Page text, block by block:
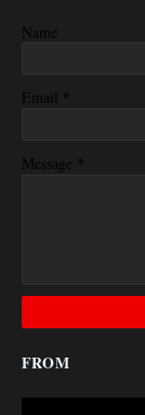
Name
Email *
Message *
FROM